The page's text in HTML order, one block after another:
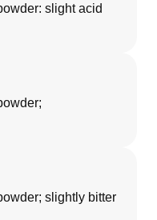
slight acid
slightly bitter